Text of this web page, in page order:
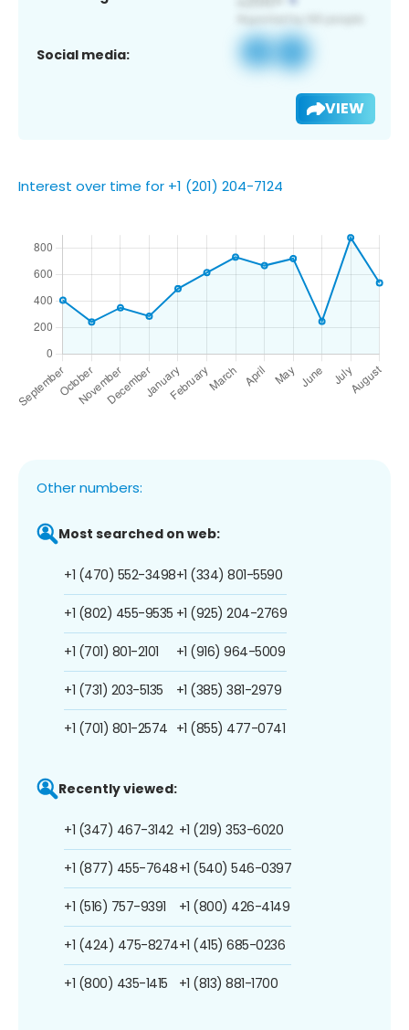
Social media:
VIEW
Interest over time for +1 (201) 204-7124
Other numbers:
Most searched on web:
+1 (470) 552-3498
+1 (802) 455-9535
+1 (701) 801-2101
+1 (731) 203-5135
+1 (701) 801-2574
+1 (334) 801-5590
+1 (925) 204-2769
+1 (916) 964-5009
+1 (385) 381-2979
+1 (855) 477-0741
Recently viewed:
+1 (347) 467-3142
+1 (877) 455-7648
+1 (516) 757-9391
+1 (424) 475-8274
+1 (800) 435-1415
+1 (219) 353-6020
+1 (540) 546-0397
+1 (800) 426-4149
+1 (415) 685-0236
+1 (813) 881-1700